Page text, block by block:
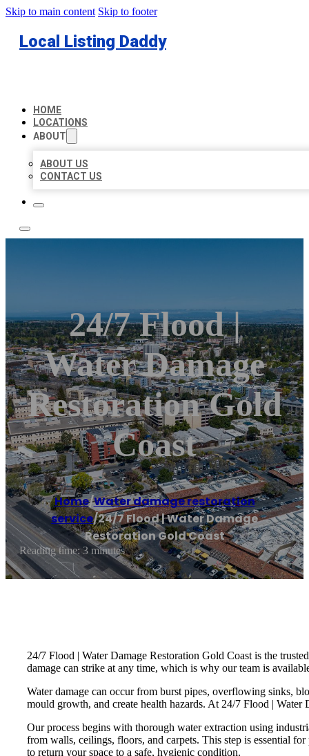
Skip to main content Skip to footer
Local Listing Daddy
HOME
LOCATIONS
ABOUT
ABOUT US
CONTACT US
24/7 Flood |
Water Damage
Restoration Gold
Coast
Home/Water damage restoration
service/24/7 Flood | Water Damage
Restoration Gold Coast
Reading time: 3 minutes
24/7 Flood | Water Damage Restoration Gold Coast is the
damage can strike at any time, which is why our team is
Water damage can occur from burst pipes, overflowing sinks,
mould growth, and create health hazards. At 24/7 Flood |
Our process begins with thorough water extraction using
from walls, ceilings, floors, and carpets. This step is essential
to return your space to a safe, hygienic condition.